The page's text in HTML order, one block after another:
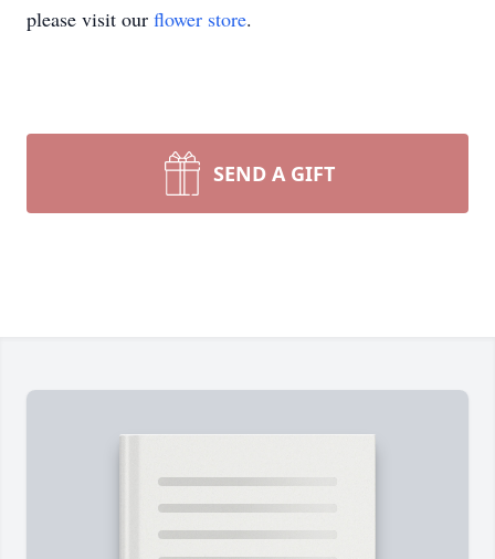
please visit our flower store.
SEND A GIFT